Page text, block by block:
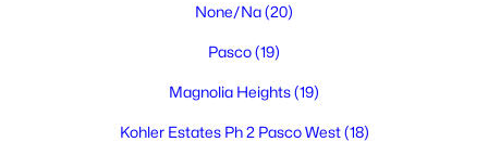
None/Na(20)
Pasco(19)
Magnolia Heights(19)
Kohler Estates Ph 2 Pasco West(18)